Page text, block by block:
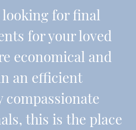
looking for final
for your loved
economical and
an efficient
compassionate
this is the place